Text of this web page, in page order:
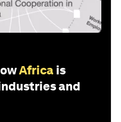
Africa is
and